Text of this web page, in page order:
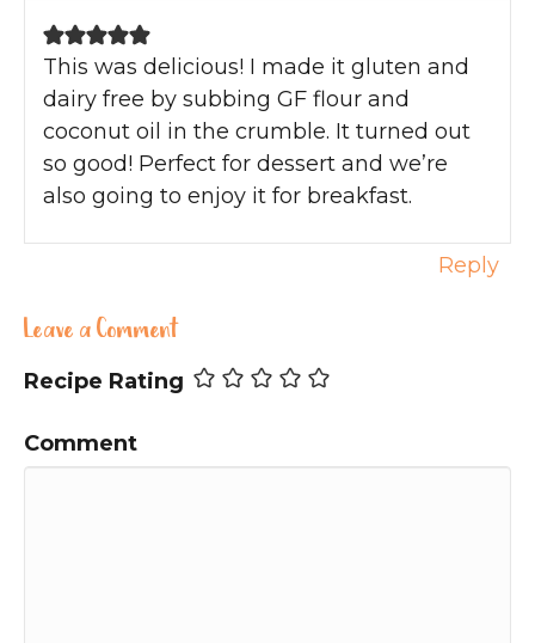
This was delicious! I made it gluten and
dairy free by subbing GF flour and
coconut oil in the crumble. It turned out
so good! Perfect for dessert and we’re
also going to enjoy it for breakfast.
Reply
Leave a Comment
Recipe Rating
Comment